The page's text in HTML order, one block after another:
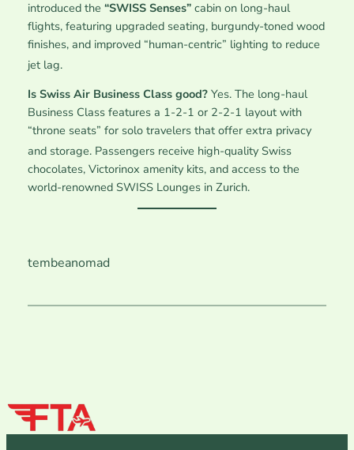
introduced the “SWISS Senses”cabin on long-haul
flights, featuring upgraded seating, burgundy-toned wood
finishes, and improved “human-centric” lighting to reduce
jet lag.
Is Swiss Air Business Class good?Yes. The long-haul
Business Class features a 1-2-1 or 2-2-1 layout with
“throne seats” for solo travelers that offer extra privacy
and storage.Passengers receive high-quality Swiss
chocolates, Victorinox amenity kits, and access to the
world-renowned SWISS Lounges in Zurich.
tembeanomad